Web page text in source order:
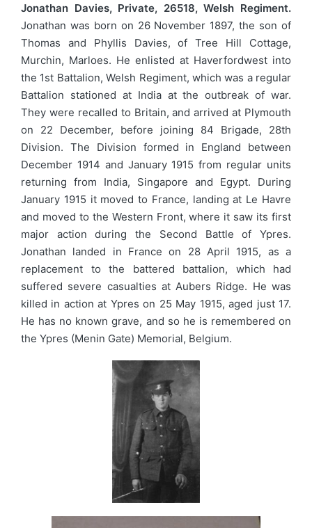
Jonathan Davies, Private, 26518, Welsh Regiment.
Jonathan was born on 26 November 1897, the son of
Thomas and Phyllis Davies, of Tree Hill Cottage,
Murchin, Marloes. He enlisted at Haverfordwest into
the 1st Battalion, Welsh Regiment, which was a regular
Battalion stationed at India at the outbreak of war.
They were recalled to Britain, and arrived at Plymouth
on 22 December, before joining 84 Brigade, 28th
Division. The Division formed in England between
December 1914 and January 1915 from regular units
returning from India, Singapore and Egypt. During
January 1915 it moved to France, landing at Le Havre
and moved to the Western Front, where it saw its first
major action during the Second Battle of Ypres.
Jonathan landed in France on 28 April 1915, as a
replacement to the battered battalion, which had
suffered severe casualties at Aubers Ridge. He was
killed in action at Ypres on 25 May 1915, aged just 17.
He has no known grave, and so he is remembered on
the Ypres (Menin Gate) Memorial, Belgium.